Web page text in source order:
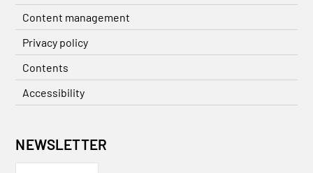
Content management
Privacy policy
Contents
Accessibility
NEWSLETTER